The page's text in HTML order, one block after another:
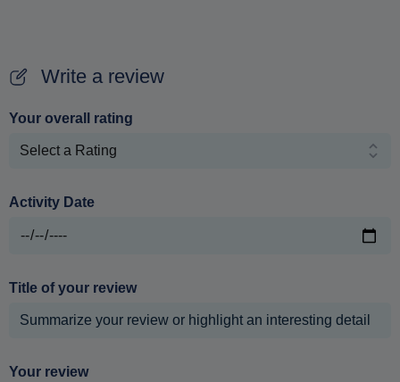
Write a review
Your overall rating
Activity Date
Title of your review
Your review